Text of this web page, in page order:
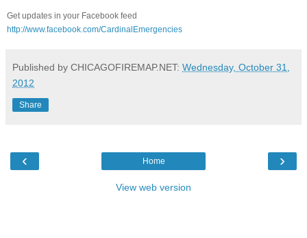
Get updates in your Facebook feed
http://www.facebook.com/CardinalEmergencies
Published by CHICAGOFIREMAP.NET: Wednesday, October 31,
2012
Share
‹ ›
Home
View web version